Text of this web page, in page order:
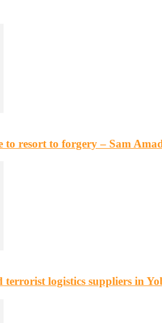
to resort to forgery – Sam
terrorist logistics suppliers in